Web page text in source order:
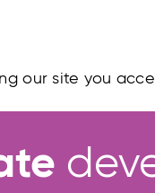
our site you